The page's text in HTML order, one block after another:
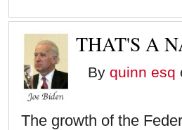
THAT'S A
By quinn esq
The growth of the